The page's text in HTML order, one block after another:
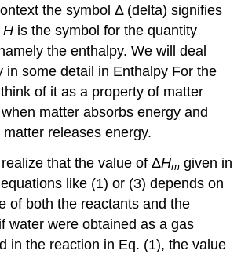
the symbol Δ (delta) signifies
H is the symbol for the quantity
the enthalpy. We will deal
in some detail in Enthalpy For the
of it as a property of matter
matter absorbs energy and
releases energy.
that the value of ΔHm given in
like (1) or (3) depends on
of both the reactants and the
water were obtained as a gas
in the reaction in Eq. (1), the value